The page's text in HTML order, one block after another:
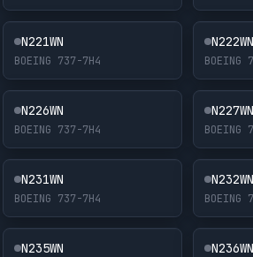
N221WN
BOEING 737-7H4
N222WN
BOEING
N226WN
BOEING 737-7H4
N227WN
BOEING
N231WN
BOEING 737-7H4
N232WN
BOEING
N235WN N236WN